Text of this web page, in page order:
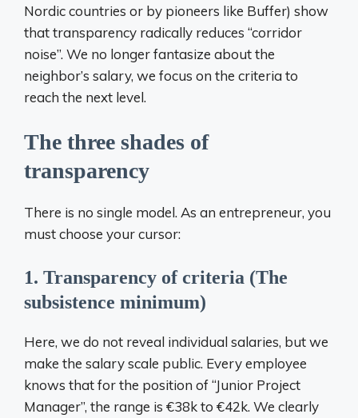
Nordic countries or by pioneers like Buffer) show
that transparency radically reduces “corridor
noise”. We no longer fantasize about the
neighbor’s salary, we focus on the criteria to
reach the next level.
The three shades of
transparency
There is no single model. As an entrepreneur, you
must choose your cursor:
1. Transparency of criteria (The
subsistence minimum)
Here, we do not reveal individual salaries, but we
make the salary scale public. Every employee
knows that for the position of “Junior Project
Manager”, the range is €38k to €42k. We clearly